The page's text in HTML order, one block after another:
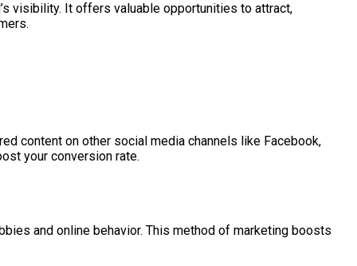
visibility. It offers valuable opportunities to attract,
content on other social media channels like Facebook,
your conversion rate.
and online behavior. This method of marketing boosts